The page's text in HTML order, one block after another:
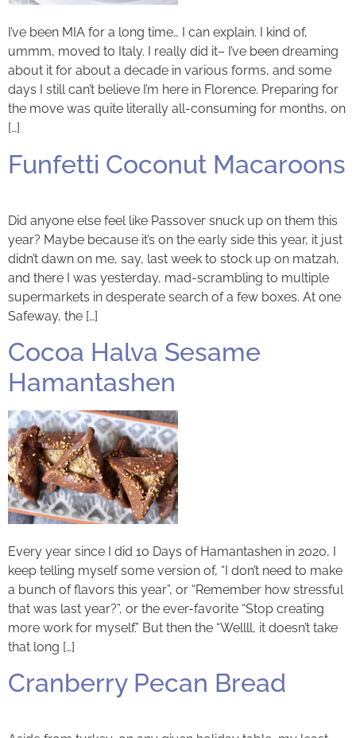
I’ve been MIA for a long time… I can explain. I kind of,
ummm, moved to Italy. I really did it– I’ve been dreaming
about it for about a decade in various forms, and some
days I still can’t believe I’m here in Florence. Preparing for
the move was quite literally all-consuming for months, on
[…]
Funfetti Coconut Macaroons
Did anyone else feel like Passover snuck up on them this
year? Maybe because it’s on the early side this year, it just
didn’t dawn on me, say, last week to stock up on matzah,
and there I was yesterday, mad-scrambling to multiple
supermarkets in desperate search of a few boxes. At one
Safeway, the […]
Cocoa Halva Sesame
Hamantashen
Every year since I did 10 Days of Hamantashen in 2020, I
keep telling myself some version of, “I don’t need to make
a bunch of flavors this year”, or “Remember how stressful
that was last year?”, or the ever-favorite “Stop creating
more work for myself.” But then the “Wellll, it doesn’t take
that long […]
Cranberry Pecan Bread